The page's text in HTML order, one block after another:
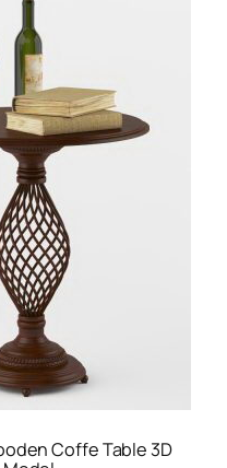
Coffe Table 3D